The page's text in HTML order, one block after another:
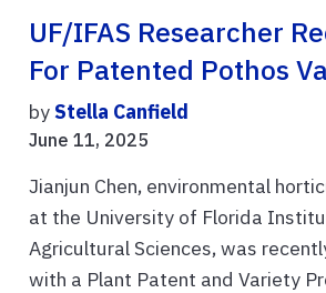
UF/IFAS Researcher
For Patented Pothos
byStella Canfield
June 11, 2025
Jianjun Chen, environmental
at the University of Florida
Agricultural Sciences, was
with a Plant Patent and Variety